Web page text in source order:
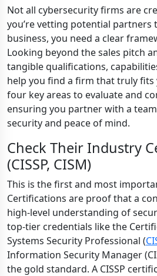
Not all cybersecurity firms are
you’re vetting potential
business, you need a clear
Looking beyond the sales pitch
tangible qualifications,
help you find a firm that truly fits
four key areas to evaluate and
ensuring you partner with a
security and peace of mind.
Check Their Industry
(CISSP, CISM)
This is the first and most
Certifications are proof that a
high-level understanding of
top-tier credentials like the
Systems Security Professional (
Information Security Manager
the gold standard. A CISSP